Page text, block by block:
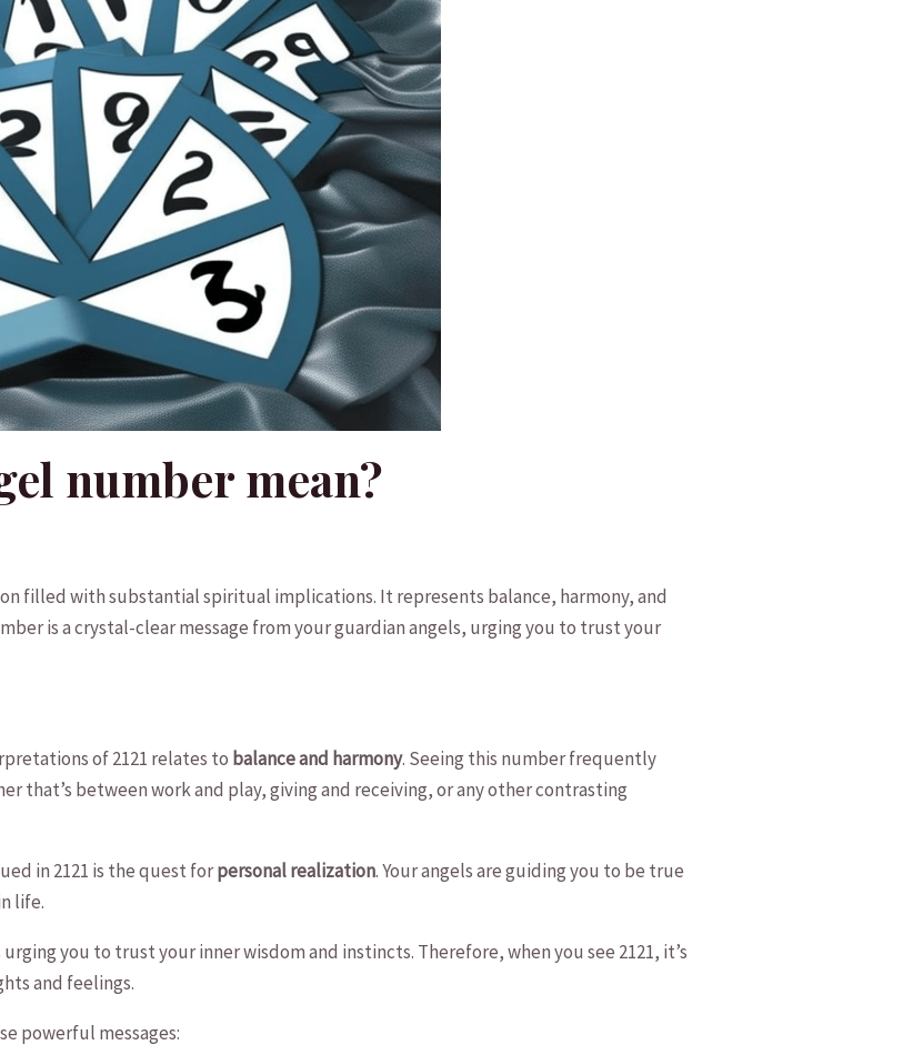
number mean?
filled⁢ with​ substantial spiritual implications. It represents balance, ⁤harmony, and
is a crystal-clear message ‍from ⁣your guardian angels, urging you to trust your
of 2121 relates to⁣ balance ⁤and harmony. Seeing this number frequently
that’s between work and play, giving and receiving, or any other contrasting⁤
in 2121 is the‍ quest⁣ forpersonal realization. ⁢Your angels are guiding you to be true
life.
you to trust your inner ​wisdom and instincts. Therefore, when you see⁤ 2121, it’s‍
⁤and feelings.
powerful messages: